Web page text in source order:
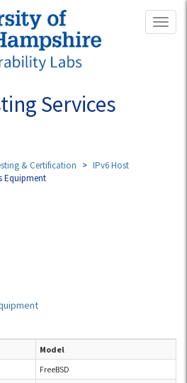
Services
& Certification
IPv6 Host
Equipment
Model
FreeBSD